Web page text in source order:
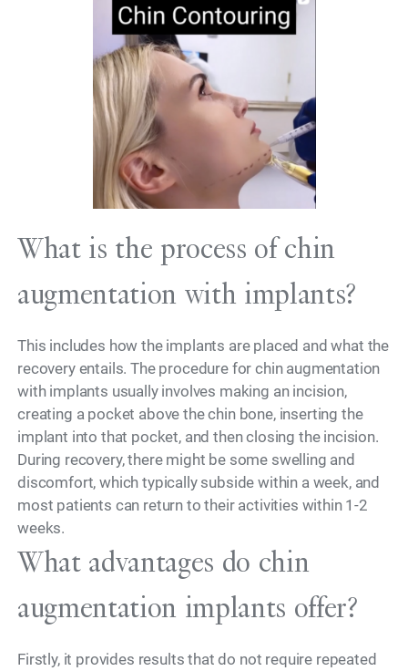
What is the process of chin
augmentation with implants?
This includes how the implants are placed and what the
recovery entails. The procedure for chin augmentation
with implants usually involves making an incision,
creating a pocket above the chin bone, inserting the
implant into that pocket, and then closing the incision.
During recovery, there might be some swelling and
discomfort, which typically subside within a week, and
most patients can return to their activities within 1-2
weeks.
What advantages do chin
augmentation implants offer?
Firstly, it provides results that do not require repeated